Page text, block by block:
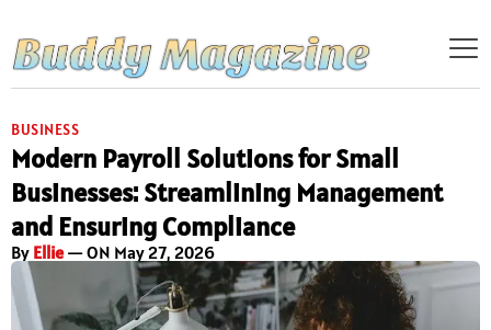
BUSINESS
Modern Payroll Solutions for Small
Businesses: Streamlining Management
and Ensuring Compliance
By Ellie— ON May 27, 2026